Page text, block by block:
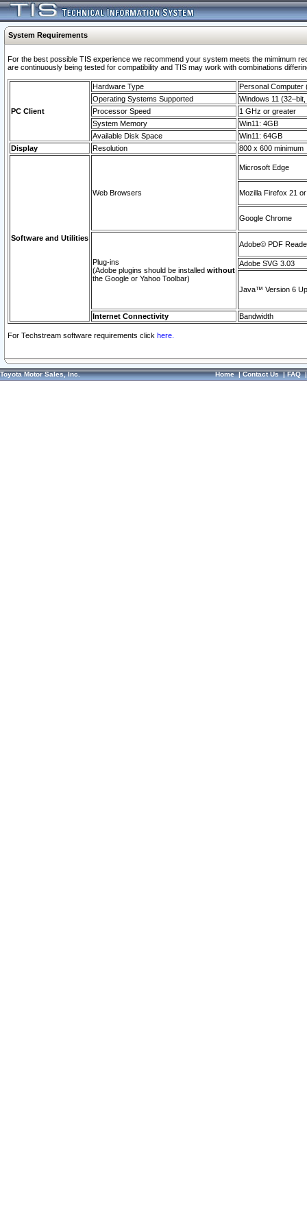
System Requirements
For the best possible TIS experience we recommend your system meets the mimimum
are continuously being tested for compatibility and TIS may work with combinations
PC Client
Hardware Type
Personal Computer
Operating Systems Supported
Windows 11
Processor Speed
1 GHz or greater
System Memory
Win11: 4GB
Available Disk Space
Win11: 64GB
Display
Resolution 800 x 600 minimum
Software and Utilities
Web Browsers
Microsoft Edge
Mozilla Firefox 21
Google Chrome
Plug-ins
(Adobe plugins should be installed without
the Google or Yahoo Toolbar)
Adobe© PDF
Adobe SVG 3.03
Java™ Version 6
Internet Connectivity Bandwidth
For Techstream software requirements click here.
Toyota Motor Sales, Inc. Home|Contact Us|FAQ